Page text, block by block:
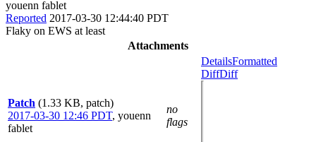
youenn fablet
Reported 2017-03-30 12:44:40 PDT
Flaky on EWS at least
Attachments
Patch (1.33 KB, patch)
2017-03-30 12:46 PDT, youenn
fablet
no
flags
DetailsFormatted
DiffDiff